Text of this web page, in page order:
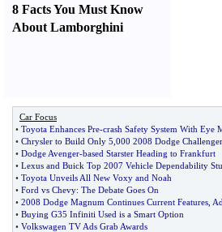
8 Facts You Must Know
About Lamborghini
Car Focus
• Toyota Enhances Pre-crash Safety System With Eye
• Chrysler to Build Only 5 000 2008 Dodge
• Dodge Avenger-based Starster Heading to Frankfurt
• Lexus and Buick Top 2007 Vehicle Dependability
• Toyota Unveils All New Voxy and Noah
• Ford vs Chevy: The Debate Goes On
• 2008 Dodge Magnum Continues Current Features
• Buying G35 Infiniti Used is a Smart Option
• Volkswagen TV Ads Grab Awards